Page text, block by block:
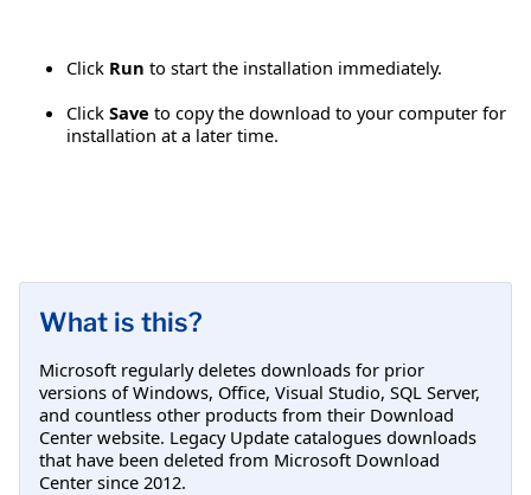
Click Run to start the installation immediately.
Click Save to copy the download to your computer for
installation at a later time.
What is this?
Microsoft regularly deletes downloads for prior
versions of Windows, Office, Visual Studio, SQL Server,
and countless other products from their Download
Center website. Legacy Update catalogues downloads
that have been deleted from Microsoft Download
Center since 2012.